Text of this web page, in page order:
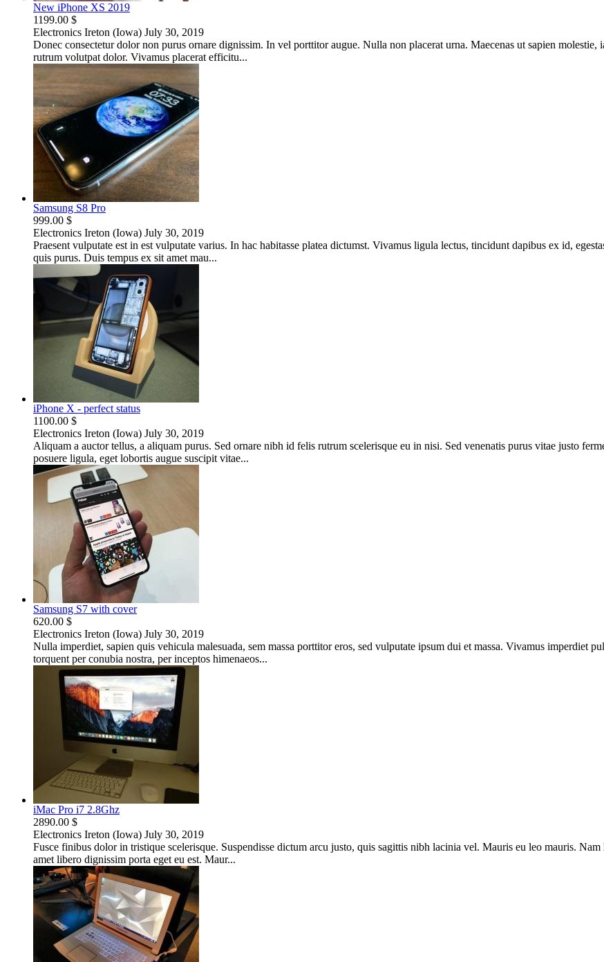
New iPhone XS 2019
1199.00 $
Electronics Ireton (Iowa) July 30, 2019
Donec consectetur dolor non purus ornare dignissim. In vel porttitor augue. Nulla non placerat urna. Maecenas ut sapien molestie,
rutrum volutpat dolor. Vivamus placerat efficitu...
Samsung S8 Pro
999.00 $
Electronics Ireton (Iowa) July 30, 2019
Praesent vulputate est in est vulputate varius. In hac habitasse platea dictumst. Vivamus ligula lectus, tincidunt dapibus ex id,
quis purus. Duis tempus ex sit amet mau...
iPhone X - perfect status
1100.00 $
Electronics Ireton (Iowa) July 30, 2019
Aliquam a auctor tellus, a aliquam purus. Sed ornare nibh id felis rutrum scelerisque eu in nisi. Sed venenatis purus vitae justo
posuere ligula, eget lobortis augue suscipit vitae...
Samsung S7 with cover
620.00 $
Electronics Ireton (Iowa) July 30, 2019
Nulla imperdiet, sapien quis vehicula malesuada, sem massa porttitor eros, sed vulputate ipsum dui et massa. Vivamus imperdiet
torquent per conubia nostra, per inceptos himenaeos...
iMac Pro i7 2.8Ghz
2890.00 $
Electronics Ireton (Iowa) July 30, 2019
Fusce finibus dolor in tristique scelerisque. Suspendisse dictum arcu justo, quis sagittis nibh lacinia vel. Mauris eu leo mauris.
amet libero dignissim porta eget eu est. Maur...